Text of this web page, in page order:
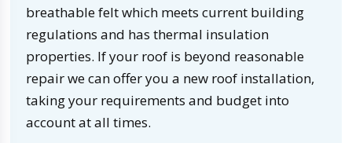
breathable felt which meets current building
regulations and has thermal insulation
properties. If your roof is beyond reasonable
repair we can offer you a new roof installation,
taking your requirements and budget into
account at all times.